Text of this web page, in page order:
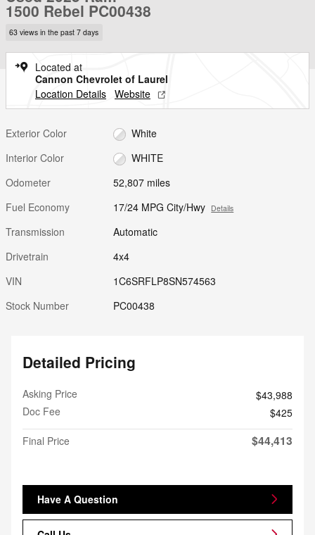
1500 Rebel PC00438
63 views in the past 7 days
Located at
Cannon Chevrolet of Laurel
Location Details Website
Exterior Color
White
Interior Color
WHITE
Odometer
52,807 miles
Fuel Economy
17/24 MPG City/Hwy Details
Transmission
Automatic
Drivetrain
4x4
VIN
1C6SRFLP8SN574563
Stock Number
PC00438
Detailed Pricing
Asking Price
$43,988
Doc Fee
$425
Final Price
$44,413
Have A Question